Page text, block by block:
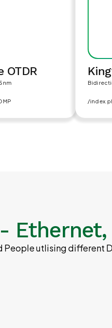
OTDR
/
Ethernet,
People utlising different